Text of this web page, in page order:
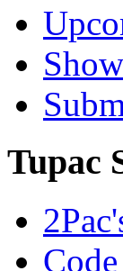
Tupac